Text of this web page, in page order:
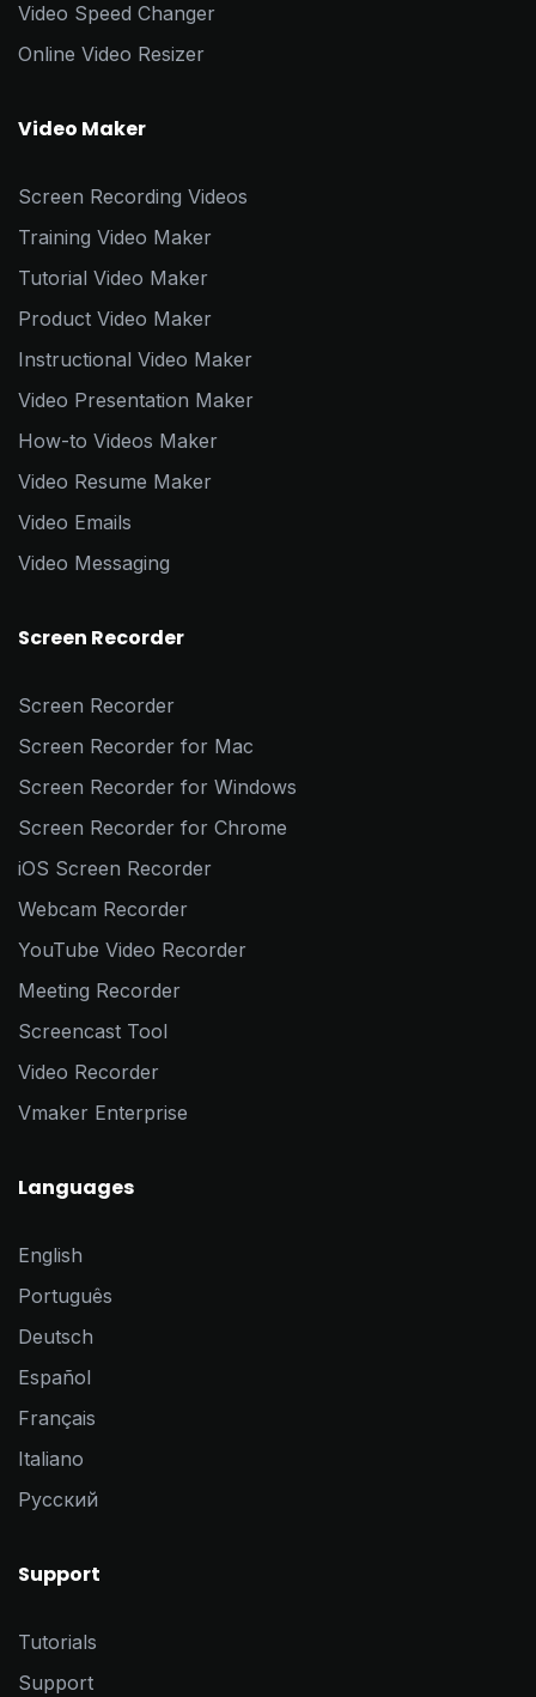
Video Speed Changer
Online Video Resizer
Video Maker
Screen Recording Videos
Training Video Maker
Tutorial Video Maker
Product Video Maker
Instructional Video Maker
Video Presentation Maker
How-to Videos Maker
Video Resume Maker
Video Emails
Video Messaging
Screen Recorder
Screen Recorder
Screen Recorder for Mac
Screen Recorder for Windows
Screen Recorder for Chrome
iOS Screen Recorder
Webcam Recorder
YouTube Video Recorder
Meeting Recorder
Screencast Tool
Video Recorder
Vmaker Enterprise
Languages
English
Português
Deutsch
Español
Français
Italiano
Pусский
Support
Tutorials
Support